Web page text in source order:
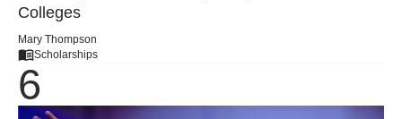
Colleges
Mary Thompson
Scholarships